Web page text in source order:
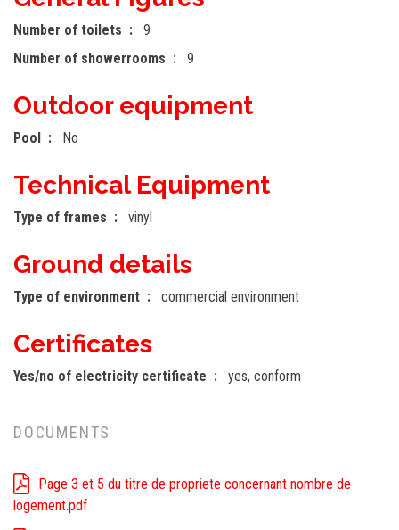
Number of toilets
9
Number of showerrooms
9
Outdoor equipment
Pool No
Technical Equipment
Type of frames vinyl
Ground details
Type of environment commercial environment
Certificates
Yes/no of electricity certificate yes, conform
DOCUMENTS
Page 3 et 5 du titre de propriete concernant nombre de
logement.pdf